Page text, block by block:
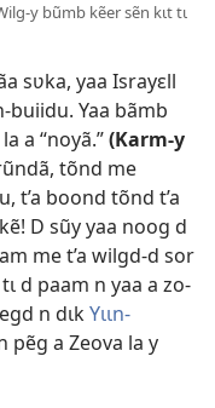
y bũmb kẽer sẽn kɩt tɩ
sʋka, yaa Israyɛll
buiidu. Yaa bãmb
a “noyã.”(Karm-y
tõnd me
t’a boond tõnd t’a
D sũy yaa noog d
me t’a wilgd-d sor
d paam n yaa a zo-
n dɩkYɩɩn-
pẽg a Zeova la y